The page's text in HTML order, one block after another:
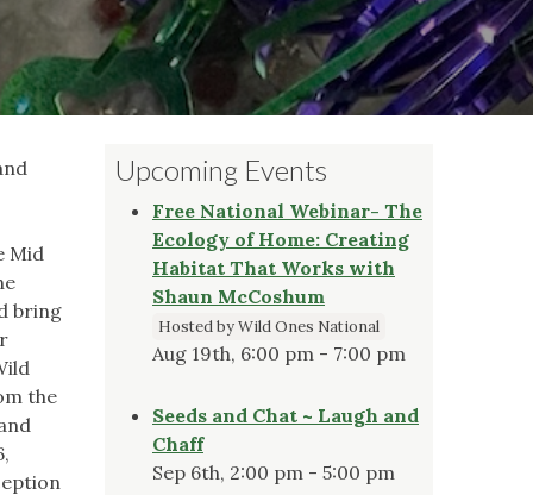
Mid
bring
the
Upcoming Events
Free National Webinar- The
Ecology of Home: Creating
Habitat That Works with
Shaun McCoshum
Hosted by Wild Ones National
Aug 19th, 6:00 pm - 7:00 pm
Seeds and Chat ~ Laugh and
Chaff
Sep 6th, 2:00 pm - 5:00 pm